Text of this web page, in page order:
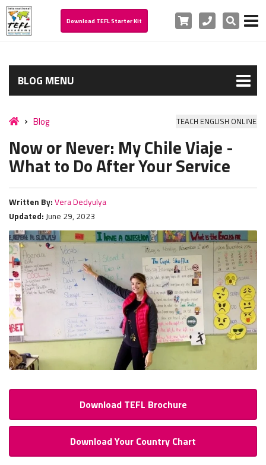
Download TEFL Starter Kit Cart PhoneSearch
BLOG MENU
Blog TEACH ENGLISH ONLINE
Now or Never: My Chile Viaje -
What to Do After Your Service
Written By: Vera Dedyulya
Updated: June 29, 2023
Download TEFL Brochure
Download Your Country Chart